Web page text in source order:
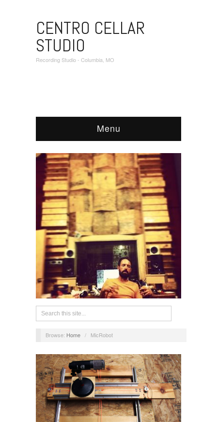
CENTRO CELLAR
STUDIO
Recording Studio - Columbia, MO
Menu
Browse: Home / MicRobot